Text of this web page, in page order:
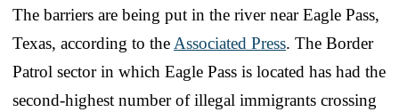
The barriers are being put in the river near Eagle Pass,
Texas, according to the Associated Press. The Border
Patrol sector in which Eagle Pass is located has had the
second-highest number of illegal immigrants crossing